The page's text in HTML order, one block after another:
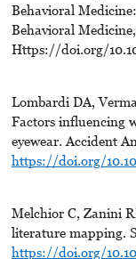
Behavioral
Behavioral Medicine,
Https://doi.org/
Lombardi DA,
Factors influencing
eyewear. Accident
https://doi.org/
Melchior C, Zanini
literature mapping.
https://doi.org/